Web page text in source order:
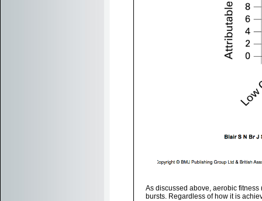
As discussed above, aerobic
bursts. Regardless of how it is